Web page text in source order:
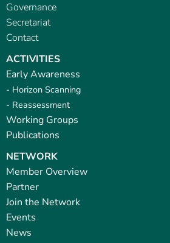
Governance
Secretariat
Contact
ACTIVITIES
Early Awareness
- Horizon Scanning
- Reassessment
Working Groups
Publications
NETWORK
Member Overview
Partner
Join the Network
Events
News